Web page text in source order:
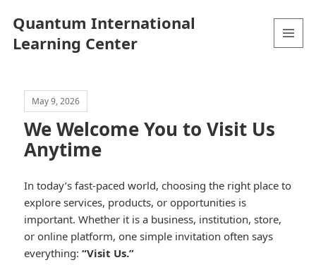
Quantum International
Learning Center
May 9, 2026
We Welcome You to Visit Us
Anytime
In today’s fast-paced world, choosing the right place to
explore services, products, or opportunities is
important. Whether it is a business, institution, store,
or online platform, one simple invitation often says
everything:“Visit Us.”